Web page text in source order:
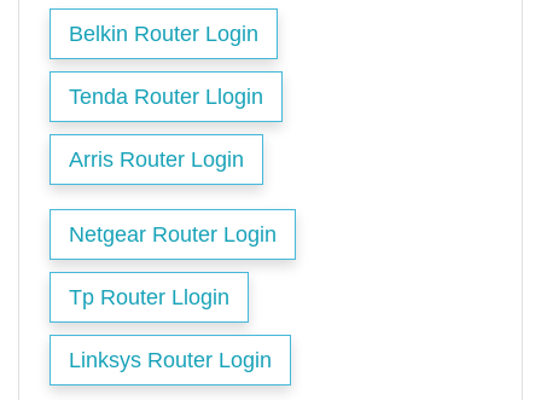
Belkin Router Login
Tenda Router Llogin
Arris Router Login
Netgear Router Login
Tp Router Llogin
Linksys Router Login